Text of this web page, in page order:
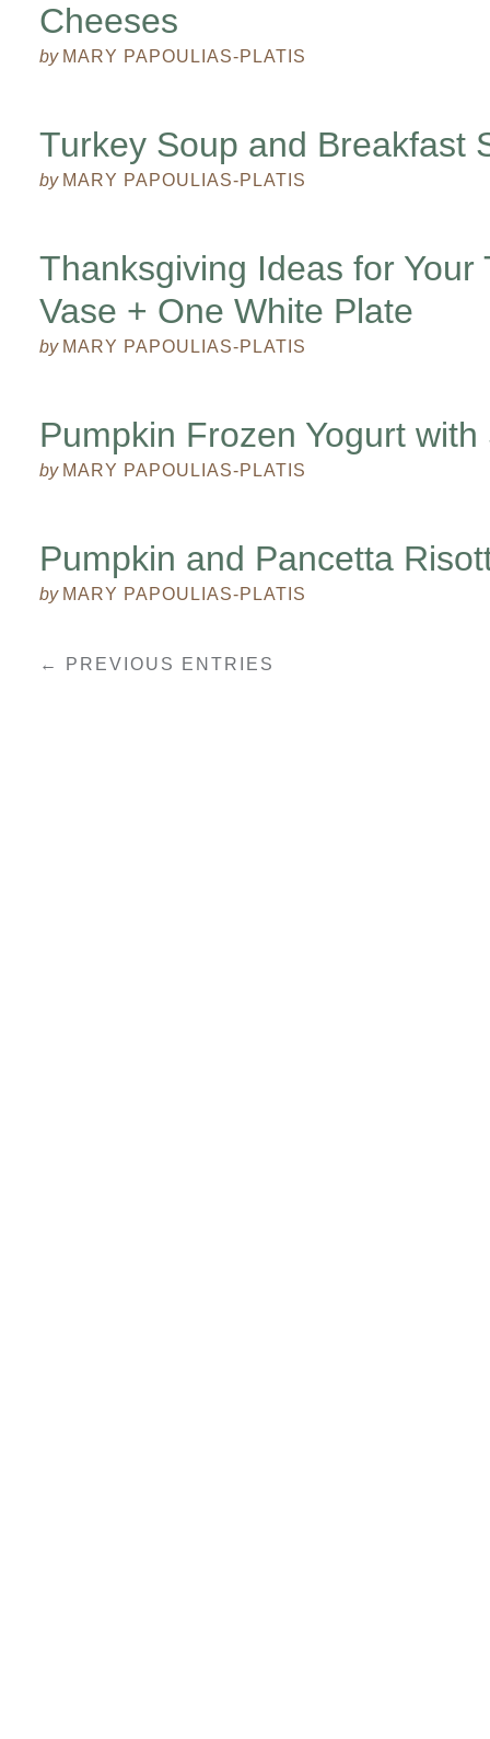
Cheeses
by MARY PAPOULIAS-PLATIS
Turkey Soup and Breakfast
by MARY PAPOULIAS-PLATIS
Thanksgiving Ideas for Your
Vase + One White Plate
by MARY PAPOULIAS-PLATIS
Pumpkin Frozen Yogurt
by MARY PAPOULIAS-PLATIS
Pumpkin and Pancetta
by MARY PAPOULIAS-PLATIS
← PREVIOUS ENTRIES